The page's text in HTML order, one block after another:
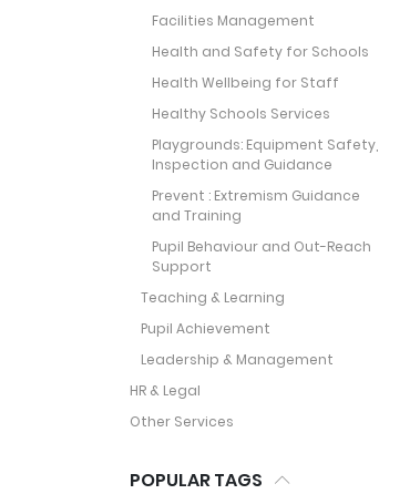
Facilities Management
Health and Safety for Schools
Health Wellbeing for Staff
Healthy Schools Services
Playgrounds: Equipment Safety,
Inspection and Guidance
Prevent : Extremism Guidance
and Training
Pupil Behaviour and Out-Reach
Support
Teaching & Learning
Pupil Achievement
Leadership & Management
HR & Legal
Other Services
POPULAR TAGS